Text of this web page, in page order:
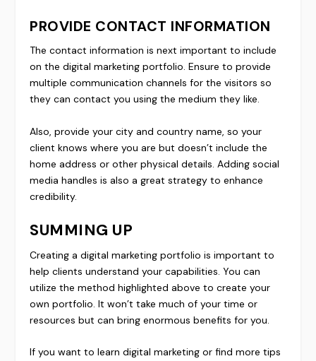
PROVIDE CONTACT INFORMATION
The contact information is next important to include
on the digital marketing portfolio. Ensure to provide
multiple communication channels for the visitors so
they can contact you using the medium they like.
Also, provide your city and country name, so your
client knows where you are but doesn’t include the
home address or other physical details. Adding social
media handles is also a great strategy to enhance
credibility.
SUMMING UP
Creating a digital marketing portfolio is important to
help clients understand your capabilities. You can
utilize the method highlighted above to create your
own portfolio. It won’t take much of your time or
resources but can bring enormous benefits for you.
If you want to learn digital marketing or find more tips